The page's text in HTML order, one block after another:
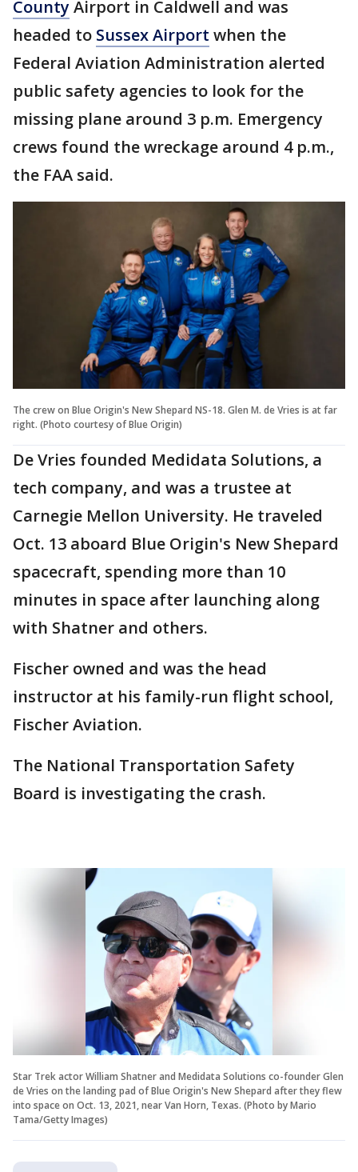
CountyAirport in Caldwell and was
headed to Sussex Airport when the
Federal Aviation Administration alerted
public safety agencies to look for the
missing plane around 3 p.m. Emergency
crews found the wreckage around 4 p.m.,
the FAA said.
The crew on Blue Origin's New Shepard NS-18. Glen M. de Vries is at far
right. (Photo courtesy of Blue Origin)
De Vries founded Medidata Solutions, a
tech company, and was a trustee at
Carnegie Mellon University. He traveled
Oct. 13 aboard Blue Origin's New Shepard
spacecraft, spending more than 10
minutes in space after launching along
with Shatner and others.
Fischer owned and was the head
instructor at his family-run flight school,
Fischer Aviation.
The National Transportation Safety
Board is investigating the crash.
Star Trek actor William Shatner and Medidata Solutions co-founder Glen
de Vries on the landing pad of Blue Origin's New Shepard after they flew
into space on Oct. 13, 2021, near Van Horn, Texas. (Photo by Mario
Tama/Getty Images)